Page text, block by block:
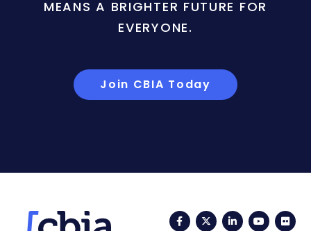
MEANS A BRIGHTER FUTURE FOR
EVERYONE.
Join CBIA Today
FacebookTwitterLinkedIn